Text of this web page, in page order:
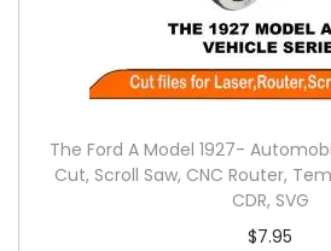
The Ford A Model 1927-
Cut, Scroll Saw, CNC Router,
CDR, SVG
$7.95